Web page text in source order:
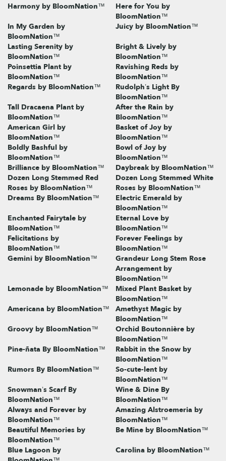
Harmony by BloomNation™
Here for You by
BloomNation™
In My Garden by
BloomNation™
Juicy by BloomNation™
Lasting Serenity by
BloomNation™
Bright & Lively by
BloomNation™
Poinsettia Plant by
BloomNation™
Ravishing Reds by
BloomNation™
Regards by BloomNation™
Rudolph’s Light By
BloomNation™
Tall Dracaena Plant by
BloomNation™
After the Rain by
BloomNation™
American Girl by
BloomNation™
Basket of Joy by
BloomNation™
Boldly Bashful by
BloomNation™
Bowl of Joy by
BloomNation™
Brilliance by BloomNation™
Daybreak by BloomNation™
Dozen Long Stemmed Red
Roses by BloomNation™
Dozen Long Stemmed White
Roses by BloomNation™
Dreams By BloomNation™
Electric Emerald by
BloomNation™
Enchanted Fairytale by
BloomNation™
Eternal Love by
BloomNation™
Felicitations by
BloomNation™
Forever Feelings by
BloomNation™
Gemini by BloomNation™
Grandeur Long Stem Rose
Arrangement by
BloomNation™
Lemonade by BloomNation™
Mixed Plant Basket by
BloomNation™
Americana by BloomNation™
Amethyst Magic by
BloomNation™
Groovy by BloomNation™
Orchid Boutonnière by
BloomNation™
Pine-ñata By BloomNation™
Rabbit in the Snow by
BloomNation™
Rumors By BloomNation™
So-cute-lent by
BloomNation™
Snowman’s Scarf By
BloomNation™
Wine & Dine By
BloomNation™
Always and Forever by
BloomNation™
Amazing Alstroemeria by
BloomNation™
Beautiful Memories by
BloomNation™
Be Mine by BloomNation™
Blue Lagoon by
Carolina by BloomNation™